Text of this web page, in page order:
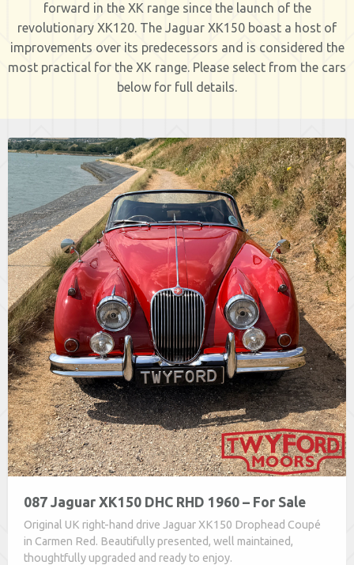
forward in the XK range since the launch of the
revolutionary XK120. The Jaguar XK150 boast a host of
improvements over its predecessors and is considered the
most practical for the XK range. Please select from the cars
below for full details.
087 Jaguar XK150 DHC RHD 1960 – For Sale
Original UK right-hand drive Jaguar XK150 Drophead Coupé
in Carmen Red. Beautifully presented, well maintained,
thoughtfully upgraded and ready to enjoy.